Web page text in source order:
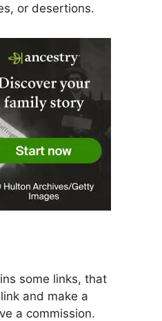
or desertions.
some links, that
and make a
a commission.